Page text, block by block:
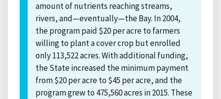
amount of nutrients reaching streams,
rivers, and—eventually—the Bay. In 2004,
the program paid $20 per acre to farmers
willing to plant a cover crop but enrolled
only 113,522 acres. With additional funding,
the State increased the minimum payment
from $20 per acre to $45 per acre, and the
program grew to 475,560 acres in 2015. These